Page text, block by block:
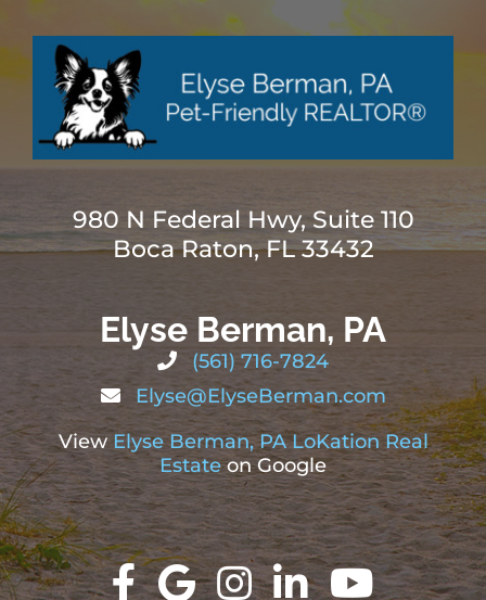
980 N Federal Hwy, Suite 110
Boca Raton, FL 33432
Elyse Berman, PA
(561) 716-7824
Elyse@ElyseBerman.com
View Elyse Berman, PA LoKation Real
Estateon Google